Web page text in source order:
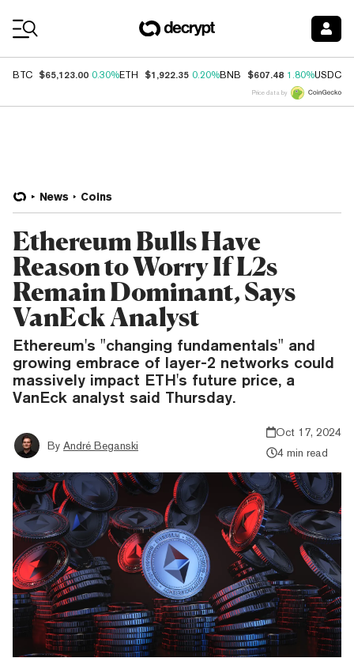
BTC $65,123.00 0.30%ETH $1,922.35 0.20%BNB $607.48 1.80%USDC
Price data by
News Coins
Ethereum Bulls Have
Reason to Worry If L2s
Remain Dominant, Says
VanEck Analyst
Ethereum's "changing fundamentals" and
growing embrace of layer-2 networks could
massively impact ETH's future price, a
VanEck analyst said Thursday.
By André Beganski
Oct 17, 2024
4 min read